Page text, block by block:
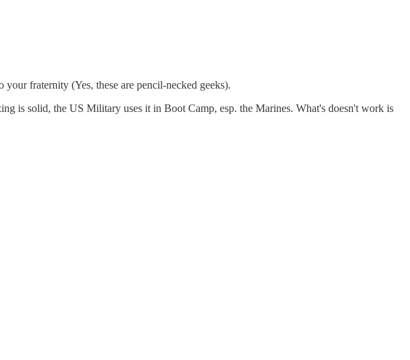
fraternity (Yes, these are pencil-necked geeks).
is solid, the US Military uses it in Boot Camp, esp. the Marines. What's doesn't work is